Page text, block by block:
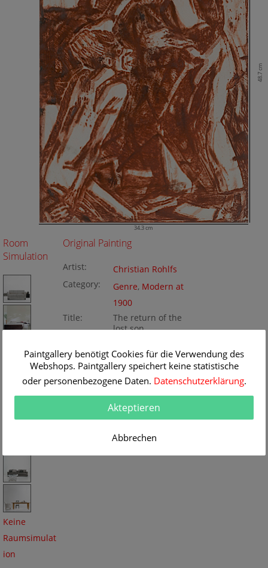
48.7 cm
34.3 cm
Room
Simulation
Keine
Raumsimulat
ion
Original Painting
Artist:
Christian Rohlfs
Category:
Genre, Modern at
1900
Title:
The return of the
lost son
Dimension: Method:
woodblock on
papere
Painting ID:
K102237
Paintgallery benötigt Cookies für die Verwendung des
Webshops. Paintgallery speichert keine statistische
oder personenbezogene Daten. Datenschutzerklärung.
Akteptieren
Abbrechen